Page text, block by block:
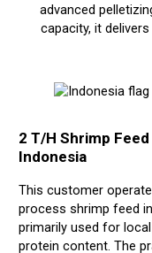
advanced
capacity, it
2 T/H Shrimp
Indonesia
This customer
process shrimp feed
primarily used for
protein content. The